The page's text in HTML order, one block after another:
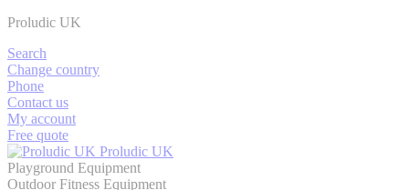
Proludic UK
Search
Change country
Phone
Contact us
My account
Free quote
Proludic UK
Playground Equipment
Outdoor Fitness Equipment